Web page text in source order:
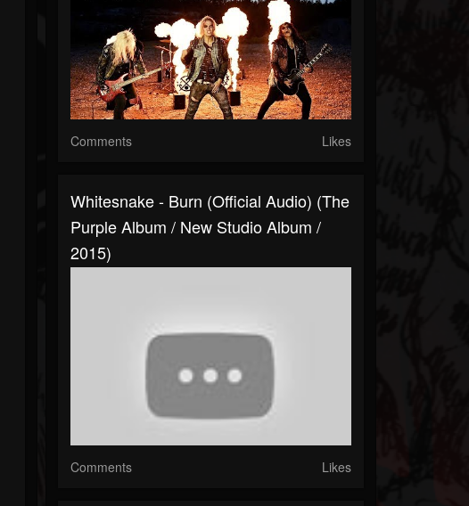
Comments Likes
Whitesnake - Burn (Official Audio) (The
Purple Album / New Studio Album /
2015)
Comments Likes